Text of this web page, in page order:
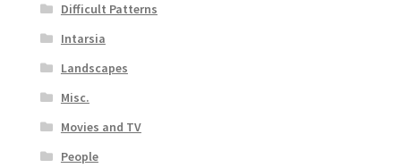
Difficult Patterns
Intarsia
Landscapes
Misc.
Movies and TV
People